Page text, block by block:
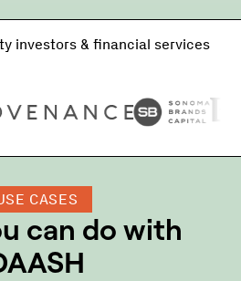
investors & financial services
CASES
can do with